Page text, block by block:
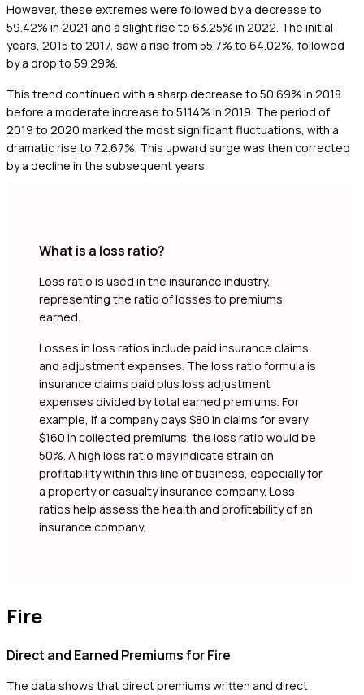
However, these extremes were followed by a decrease to
59.42% in 2021 and a slight rise to 63.25% in 2022. The initial
years, 2015 to 2017, saw a rise from 55.7% to 64.02%, followed
by a drop to 59.29%.
This trend continued with a sharp decrease to 50.69% in 2018
before a moderate increase to 51.14% in 2019. The period of
2019 to 2020 marked the most significant fluctuations, with a
dramatic rise to 72.67%. This upward surge was then corrected
by a decline in the subsequent years.
What is a loss ratio?
Loss ratio is used in the insurance industry,
representing the ratio of losses to premiums
earned.
Losses in loss ratios include paid insurance claims
and adjustment expenses. The loss ratio formula is
insurance claims paid plus loss adjustment
expenses divided by total earned premiums. For
example, if a company pays $80 in claims for every
$160 in collected premiums, the loss ratio would be
50%. A high loss ratio may indicate strain on
profitability within this line of business, especially for
a property or casualty insurance company. Loss
ratios help assess the health and profitability of an
insurance company.
Fire
Direct and Earned Premiums for Fire
The data shows that direct premiums written and direct